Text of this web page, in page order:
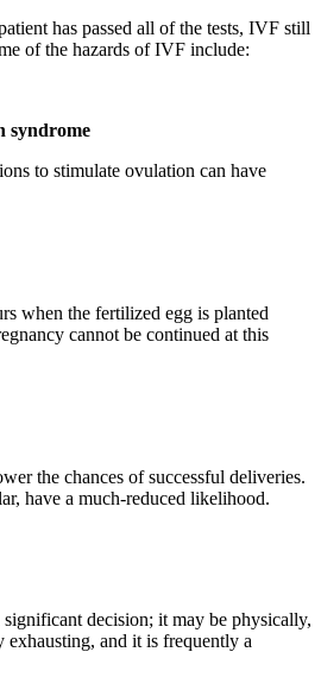
has passed all of the tests, IVF still
of the hazards of IVF include:
syndrome
to stimulate ovulation can have
when the fertilized egg is planted
cannot be continued at this
the chances of successful deliveries.
have a much-reduced likelihood.
decision; it may be physically,
and it is frequently a